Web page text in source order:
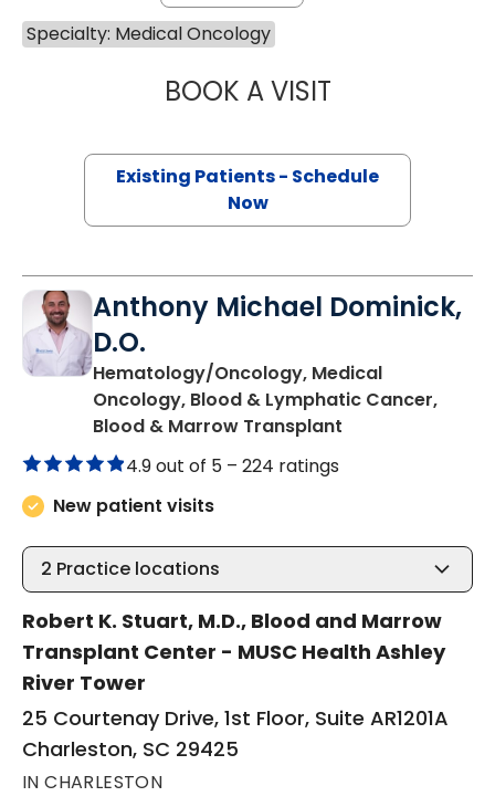
Specialty: Medical Oncology
BOOK A VISITJOSEPH D
Existing Patients - Schedule
Now
Anthony Michael Dominick,
D.O.
Hematology/Oncology, Medical
Oncology, Blood & Lymphatic Cancer,
Blood & Marrow Transplant
4.9 out of 5 – 224 ratings
New patient visits
2 Practice locations
Robert K. Stuart, M.D., Blood and Marrow
Transplant Center - MUSC Health Ashley
River Tower
25 Courtenay Drive, 1st Floor, Suite AR1201A
Charleston, SC 29425
IN CHARLESTON